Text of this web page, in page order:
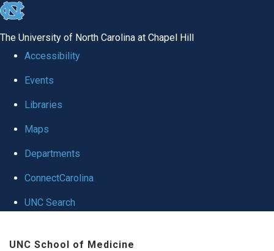
skip
global
The University of North Carolina at Chapel Hill
Accessibility
Events
Libraries
Maps
Departments
ConnectCarolina
UNC Search
UNC School of Medicine